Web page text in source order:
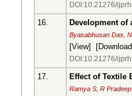
DOI:10.21276/
16. Development of
Byasabhusan Das,
[View] [
DOI:10.21276/
17. Effect of Textile
Ramya S, R